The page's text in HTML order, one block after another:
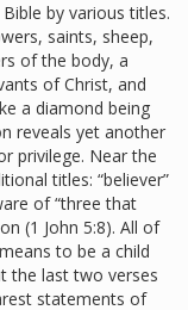
by various titles.
saints, sheep,
of the body, a
of Christ, and
a diamond being
reveals yet another
privilege. Near the
titles: “believer”
of “three that
(1 John 5:8). All of
to be a child
the last two verses
statements of